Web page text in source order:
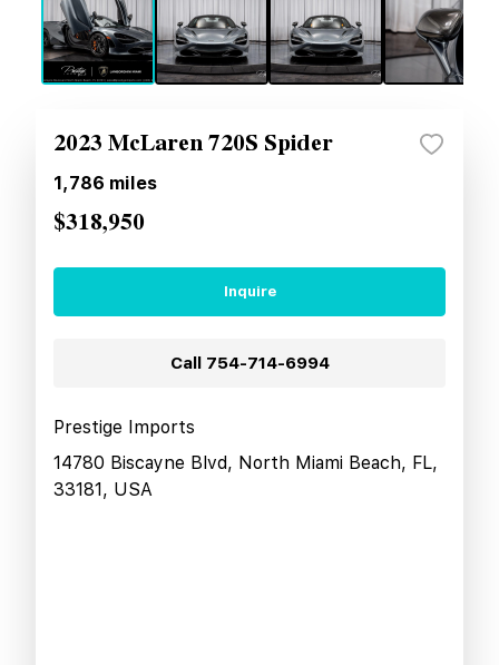
2023 McLaren 720S Spider
1,786 miles
$318,950
Inquire
Call 754-714-6994
Prestige Imports
14780 Biscayne Blvd, North Miami Beach, FL,
33181, USA